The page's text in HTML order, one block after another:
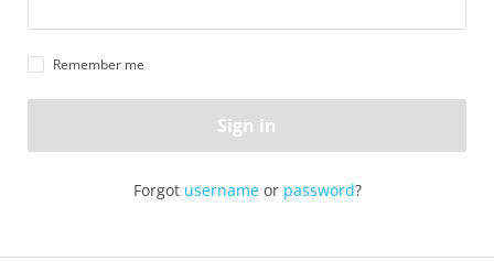
Remember me
Sign in
Forgot usernameor password?